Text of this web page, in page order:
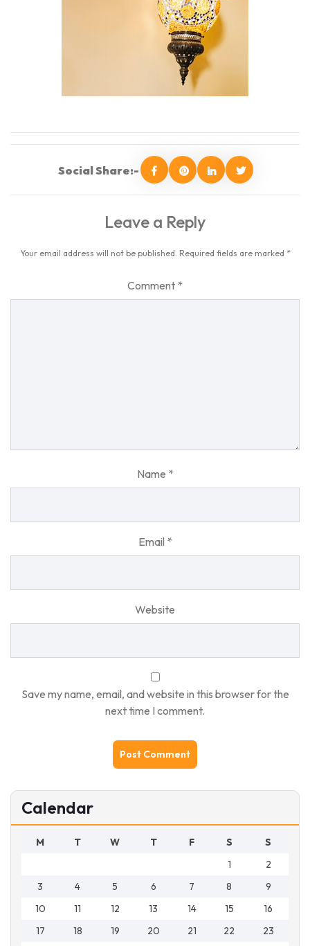
Social Share:-
Leave a Reply
Your email address will not be published. Required fields are marked *
Comment *
Name *
Email *
Website
Save my name, email, and website in this browser for the
next time I comment.
Calendar
M T W T F S
S
1
2
3
4 5 6 7 8
9
10
11 12 13 14 15
16
17
18 19 20 21 22 23